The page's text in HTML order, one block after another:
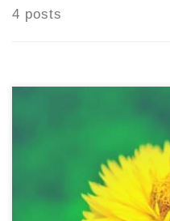
4 posts